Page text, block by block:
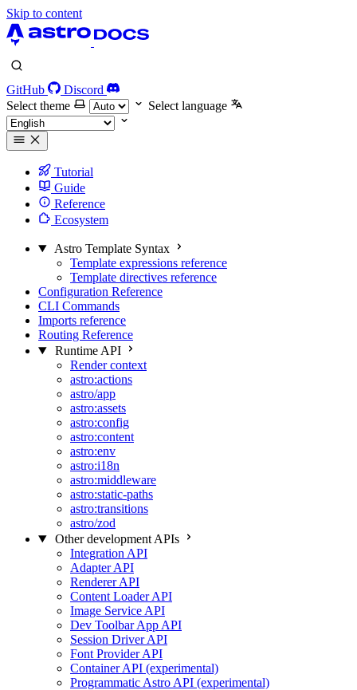
Skip to content
GitHub
Discord
Select theme
Select language
Tutorial
Guide
Reference
Ecosystem
Astro Template Syntax
Template expressions reference
Template directives reference
Configuration Reference
CLI Commands
Imports reference
Routing Reference
Runtime API
Render context
astro:actions
astro/app
astro:assets
astro:config
astro:content
astro:env
astro:i18n
astro:middleware
astro:static-paths
astro:transitions
astro/zod
Other development APIs
Integration API
Adapter API
Renderer API
Content Loader API
Image Service API
Dev Toolbar App API
Session Driver API
Font Provider API
Container API (experimental)
Programmatic Astro API (experimental)